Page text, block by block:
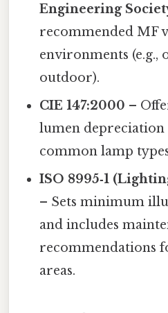
Engineering
recommended MF
environments (e.g.,
outdoor).
CIE 147:2000 –
lumen
common lamp
ISO 8995‑1
– Sets minimum
and includes
recommendations
areas.